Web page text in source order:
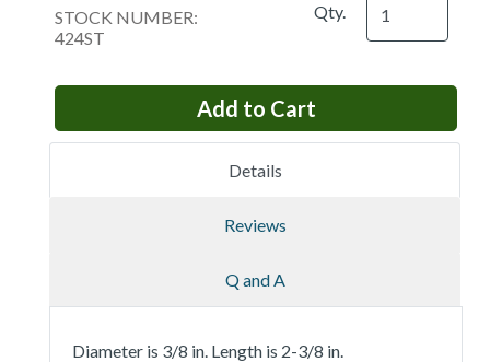
STOCK NUMBER:
424ST
Qty.
Details
Reviews
Q and A
Diameter is 3/8 in. Length is 2-3/8 in.